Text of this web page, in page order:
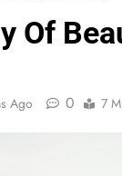
Of
Ago 0 7